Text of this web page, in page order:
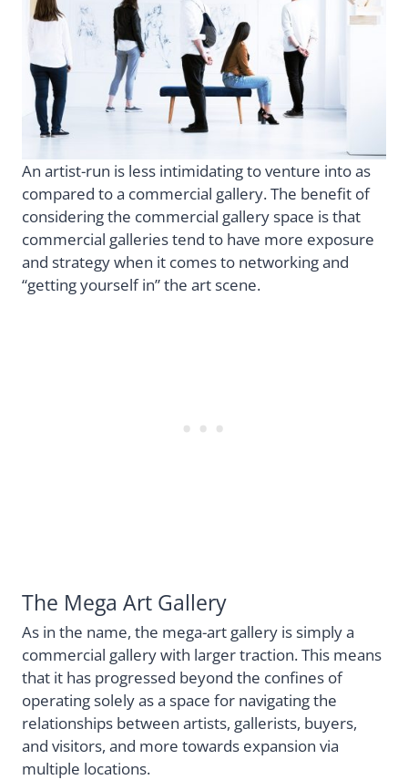
An artist-run is less intimidating to venture into as
compared to a commercial gallery. The benefit of
considering the commercial gallery space is that
commercial galleries tend to have more exposure
and strategy when it comes to networking and
“getting yourself in” the art scene.
The Mega Art Gallery
As in the name, the mega-art gallery is simply a
commercial gallery with larger traction. This means
that it has progressed beyond the confines of
operating solely as a space for navigating the
relationships between artists, gallerists, buyers,
and visitors, and more towards expansion via
multiple locations.